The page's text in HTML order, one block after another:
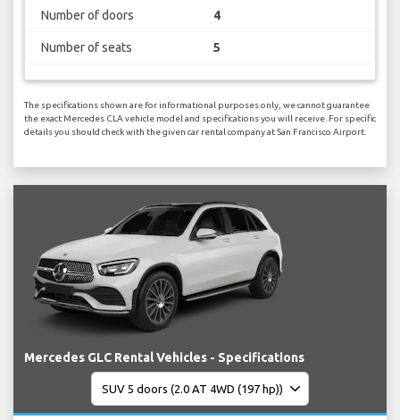
Number of doors 4
Number of seats 5
The specifications shown are for informational purposes only, we cannot guarantee
the exact Mercedes CLA vehicle model and specifications you will receive. For specific
details you should check with the given car rental company at San Francisco Airport.
Mercedes GLC Rental Vehicles - Specifications